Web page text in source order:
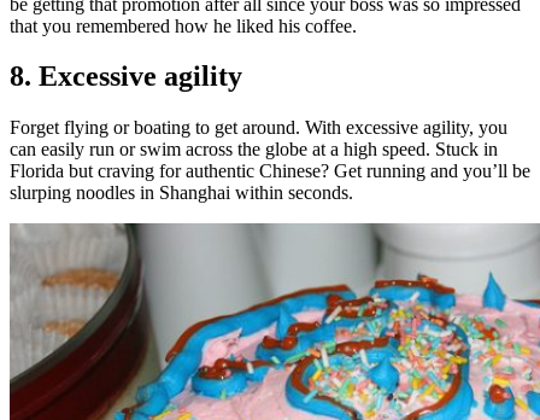
that you remembered how he liked his coffee.
8. Excessive agility
Forget flying or boating to get around. With excessive agility, you
can easily run or swim across the globe at a high speed. Stuck in
Florida but craving for authentic Chinese? Get running and you’ll be
slurping noodles in Shanghai within seconds.